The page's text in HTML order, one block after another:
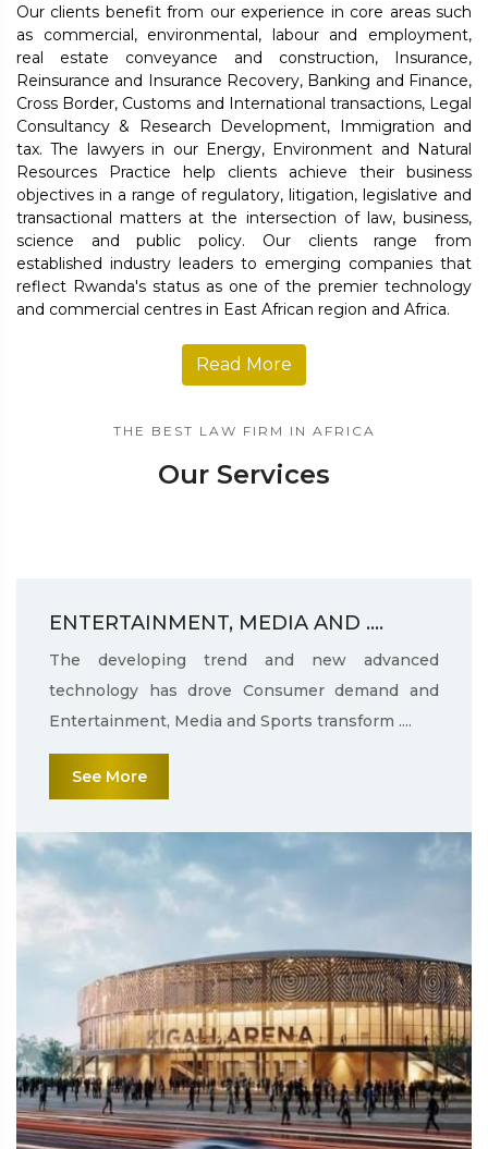
Our clients benefit from our experience in core areas such
as commercial, environmental, labour and employment,
real estate conveyance and construction, Insurance,
Reinsurance and Insurance Recovery, Banking and Finance,
Cross Border, Customs and International transactions, Legal
Consultancy & Research Development, Immigration and
tax. The lawyers in our Energy, Environment and Natural
Resources Practice help clients achieve their business
objectives in a range of regulatory, litigation, legislative and
transactional matters at the intersection of law, business,
science and public policy. Our clients range from
established industry leaders to emerging companies that
reflect Rwanda's status as one of the premier technology
and commercial centres in East African region and Africa.
Read More
THE BEST LAW FIRM IN AFRICA
Our Services
ENTERTAINMENT, MEDIA AND ....
The developing trend and new advanced
technology has drove Consumer demand and
Entertainment, Media and Sports transform ....
See More